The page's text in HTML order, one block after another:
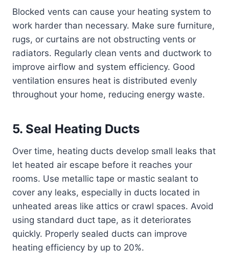
Blocked vents can cause your heating system to
work harder than necessary. Make sure furniture,
rugs, or curtains are not obstructing vents or
radiators. Regularly clean vents and ductwork to
improve airflow and system efficiency. Good
ventilation ensures heat is distributed evenly
throughout your home, reducing energy waste.
5. Seal Heating Ducts
Over time, heating ducts develop small leaks that
let heated air escape before it reaches your
rooms. Use metallic tape or mastic sealant to
cover any leaks, especially in ducts located in
unheated areas like attics or crawl spaces. Avoid
using standard duct tape, as it deteriorates
quickly. Properly sealed ducts can improve
heating efficiency by up to 20%.